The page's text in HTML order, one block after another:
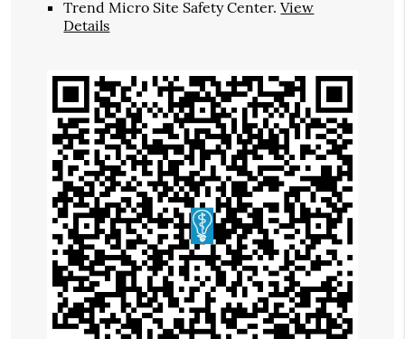
Trend Micro Site Safety Center.View
Details